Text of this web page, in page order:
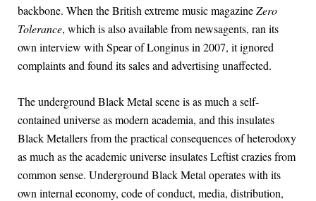
backbone. When the British extreme music magazineZero
Tolerance, which is also available from newsagents, ran its
own interview with Spear of Longinus in 2007, it ignored
complaints and found its sales and advertising unaffected.
The underground Black Metal scene is as much a self-
contained universe as modern academia, and this insulates
Black Metallers from the practical consequences of heterodoxy
as much as the academic universe insulates Leftist crazies from
common sense. Underground Black Metal operates with its
own internal economy, code of conduct, media, distribution,